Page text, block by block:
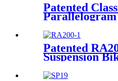
Patented
Parallelogram
Seat post with
Options SP18
Patented
Suspension